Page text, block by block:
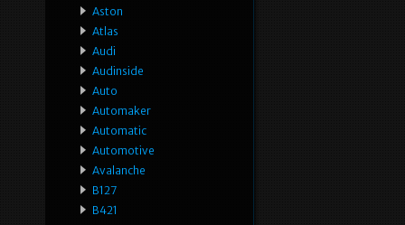
Aston
Atlas
Audi
Audinside
Auto
Automaker
Automatic
Automotive
Avalanche
B127
B421